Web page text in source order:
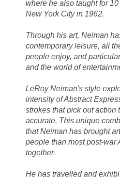
where he also taught for
New York City in 1962.
Through his art, Neiman
contemporary leisure, all
people enjoy, and
and the world of
LeRoy Neiman's style
intensity of Abstract
strokes that pick out action
accurate. This unique
that Neiman has brought
people than most post-war
together.
He has travelled and